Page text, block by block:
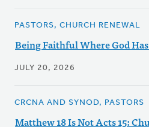
PASTORS, CHURCH RENEWAL
Being Faithful Where God
JULY 20, 2026
CRCNA AND SYNOD, PASTORS
Matthew 18 Is Not Acts 15: